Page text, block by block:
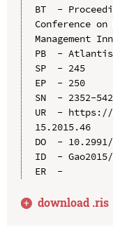
BT  -
Conference on
Management
PB  - Atlantis
SP  - 245
EP  - 250
SN  - 2352-
UR  - https://
15.2015.46
DO  -
ID  -
ER  -
download .ris